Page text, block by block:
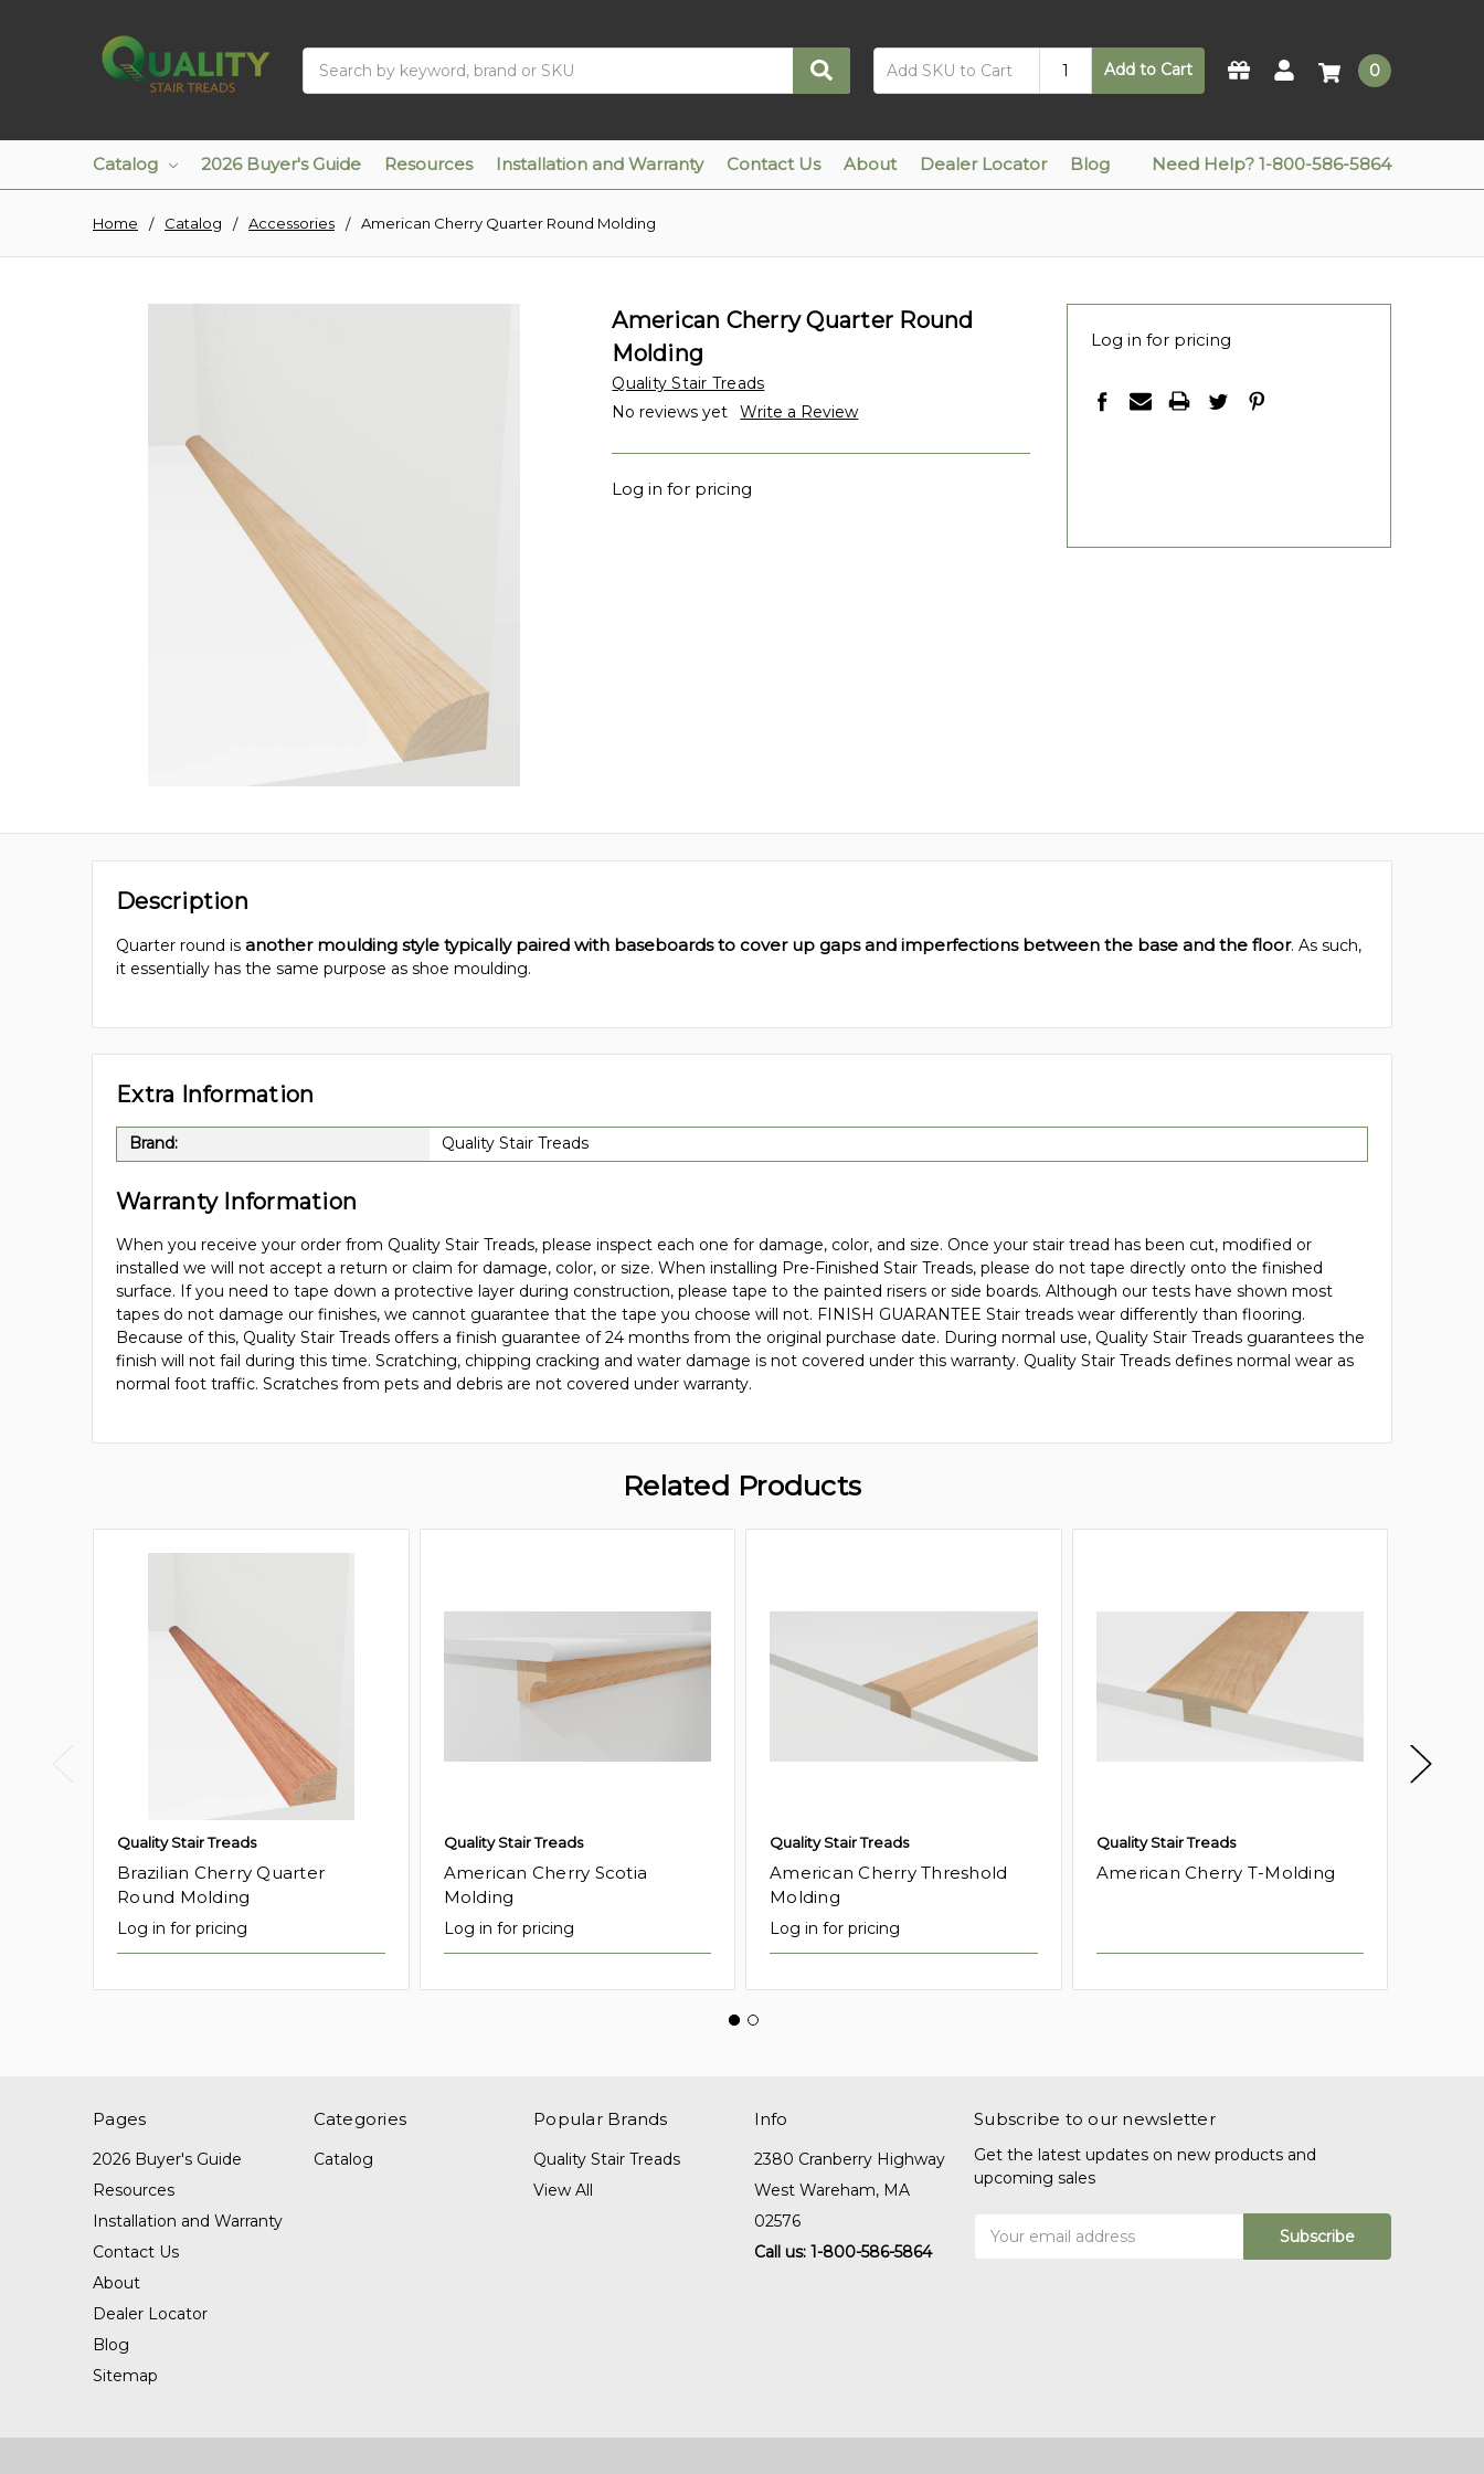
Add to Cart 0
Catalog 2026 Buyer's Guide Resources Installation and Warranty Contact Us About Dealer Locator Blog Need Help? 1-800-586-5864
Home Catalog Accessories American Cherry Quarter Round Molding
American Cherry Quarter Round
Molding
Quality Stair Treads
No reviews yet
Write a Review
Log in for pricing
Log in for pricing
Description
Quarter round is another moulding style typically paired with baseboards to cover up gaps and imperfections between the base and the floor. As such,
it essentially has the same purpose as shoe moulding.
Extra Information
Brand: Quality Stair Treads
Warranty Information
When you receive your order from Quality Stair Treads, please inspect each one for damage, color, and size. Once your stair tread has been cut, modified or
installed we will not accept a return or claim for damage, color, or size. When installing Pre-Finished Stair Treads, please do not tape directly onto the finished
surface. If you need to tape down a protective layer during construction, please tape to the painted risers or side boards. Although our tests have shown most
tapes do not damage our finishes, we cannot guarantee that the tape you choose will not. FINISH GUARANTEE Stair treads wear differently than flooring.
Because of this, Quality Stair Treads offers a finish guarantee of 24 months from the original purchase date. During normal use, Quality Stair Treads guarantees the
finish will not fail during this time. Scratching, chipping cracking and water damage is not covered under this warranty. Quality Stair Treads defines normal wear as
normal foot traffic. Scratches from pets and debris are not covered under warranty.
Related Products
Quality Stair Treads
Brazilian Cherry Quarter
Round Molding
Log in for pricing
Quality Stair Treads
American Cherry Scotia
Molding
Log in for pricing
Quality Stair Treads
American Cherry Threshold
Molding
Log in for pricing
Quality Stair Treads
American Cherry T-Molding
Pages
2026 Buyer's Guide
Resources
Installation and Warranty
Contact Us
About
Dealer Locator
Blog
Sitemap
Categories
Catalog
Popular Brands
Quality Stair Treads
View All
Info
2380 Cranberry Highway
West Wareham, MA
02576
Call us: 1-800-586-5864
Subscribe to our newsletter
Get the latest updates on new products and
upcoming sales
Address